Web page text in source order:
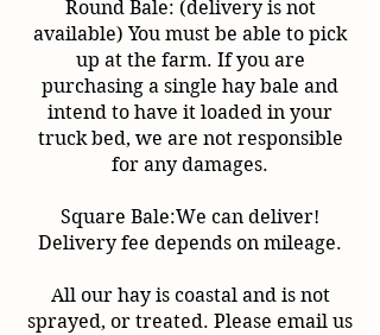
Round Bale: (delivery is not
available) You must be able to pick
up at the farm. If you are
purchasing a single hay bale and
intend to have it loaded in your
truck bed, we are not responsible
for any damages.
Square Bale:We can deliver!
Delivery fee depends on mileage.
All our hay is coastal and is not
sprayed, or treated. Please email us